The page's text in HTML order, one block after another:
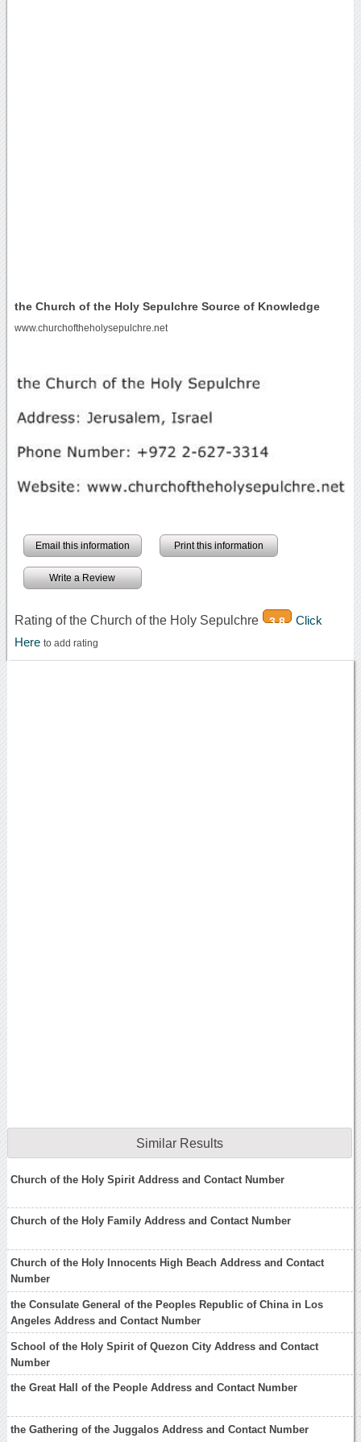
the Church of the Holy Sepulchre Source of Knowledge
www.churchoftheholysepulchre.net
Email this information Print this information
Write a Review
Rating of the Church of the Holy Sepulchre 3.8
Click
Here to add rating
Similar Results
Church of the Holy Spirit Address and Contact Number
Church of the Holy Family Address and Contact Number
Church of the Holy Innocents High Beach Address and Contact
Number
the Consulate General of the Peoples Republic of China in Los
Angeles Address and Contact Number
School of the Holy Spirit of Quezon City Address and Contact
Number
the Great Hall of the People Address and Contact Number
the Gathering of the Juggalos Address and Contact Number